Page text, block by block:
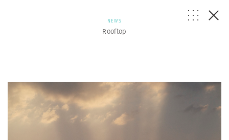
NEWS
Rooftop